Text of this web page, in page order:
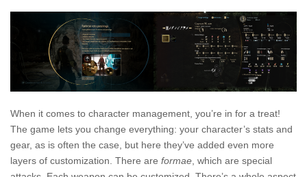
When it comes to character management, you’re in for a treat!
The game lets you change everything: your character’s stats and
gear, as is often the case, but here they’ve added even more
layers of customization. There are formae , which are special